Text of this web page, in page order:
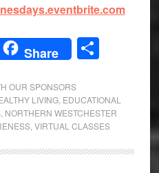
Share Share
OUR SPONSORS
LIVING, EDUCATIONAL
, NORTHERN WESTCHESTER
, VIRTUAL CLASSES